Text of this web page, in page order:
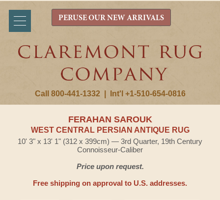
Call 800-441-1332 Int'l +1-510-654-0816
PERUSE OUR NEW ARRIVALS
FERAHAN SAROUK
WEST CENTRAL PERSIAN ANTIQUE RUG
10' 3" x 13' 1" (312 x 399cm) — 3rd Quarter, 19th Century
Connoisseur-Caliber
Price upon request.
Free shipping on approval to U.S. addresses.